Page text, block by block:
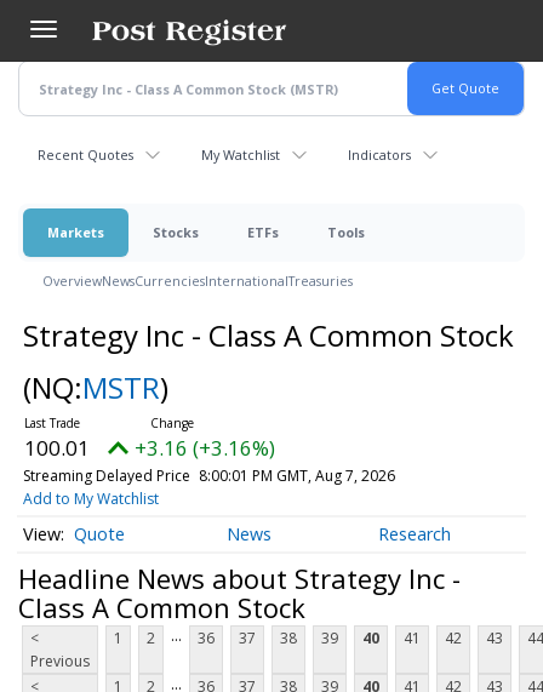
main
content
Recent Quotes My Watchlist Indicators
Markets Stocks ETFs Tools
OverviewNewsCurrenciesInternationalTreasuries
Strategy Inc - Class A Common Stock
(NQ:MSTR)
100.01 +3.16 (+3.16%)
Streaming Delayed Price 8:00:01 PM GMT, Aug 7, 2026
Add to My Watchlist
Quote News Research
Headline News about Strategy Inc -
Class A Common Stock
<
Previous
1 2 ... 36 37 38 39 40 41 42 43 44
<
1 2 ... 36 37 38 39 40 41 42 43 44